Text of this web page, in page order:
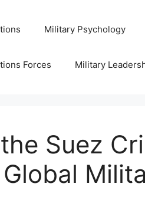
Military Psychology
Forces Military
Suez